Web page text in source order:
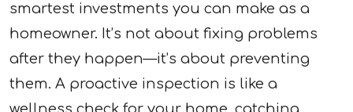
smartest investments you can make as a
homeowner. It’s not about fixing problems
after they happen—it’s about preventing
them. A proactive inspection is like a